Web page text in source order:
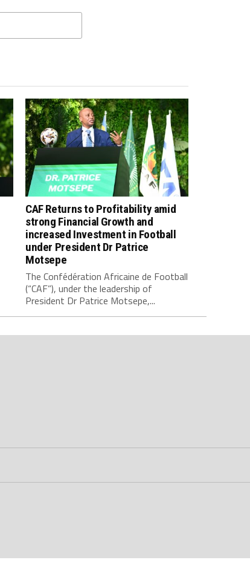
CAF Returns to Profitability amid
strong Financial Growth and
increased Investment in Football
under President Dr Patrice
Motsepe
The Confédération Africaine de Football
(“CAF”), under the leadership of
President Dr Patrice Motsepe,...